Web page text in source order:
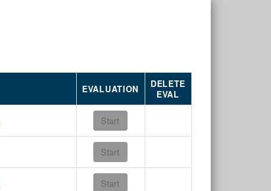
EVALUATION
DELETE
EVAL
Start
Start
Start